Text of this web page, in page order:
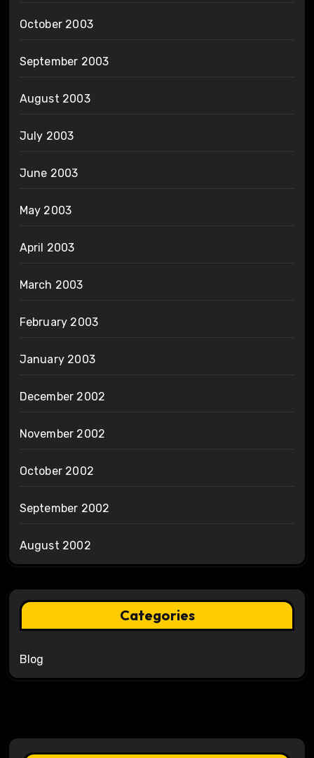
October 2003
September 2003
August 2003
July 2003
June 2003
May 2003
April 2003
March 2003
February 2003
January 2003
December 2002
November 2002
October 2002
September 2002
August 2002
Categories
Blog